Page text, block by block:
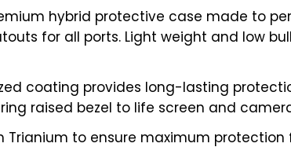
premium hybrid protective case made to
for all ports. Light weight and low
coating provides long-lasting
raised bezel to life screen and
Trianium to ensure maximum